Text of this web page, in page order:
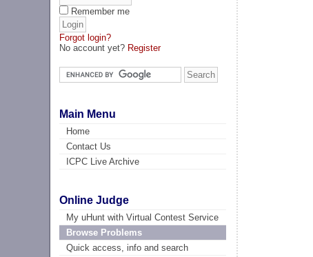
Remember me
Forgot login?
No account yet? Register
Main Menu
Home
Contact Us
ICPC Live Archive
Online Judge
My uHunt with Virtual Contest Service
Browse Problems
Quick access, info and search